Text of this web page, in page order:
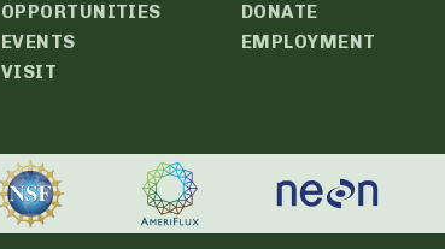
OPPORTUNITIES
EVENTS
VISIT
DONATE
EMPLOYMENT